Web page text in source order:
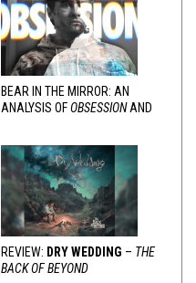
BEAR IN THE MIRROR: AN
ANALYSIS OFOBSESSIONAND
REVIEW: DRY WEDDING – THE
BACK OF BEYOND